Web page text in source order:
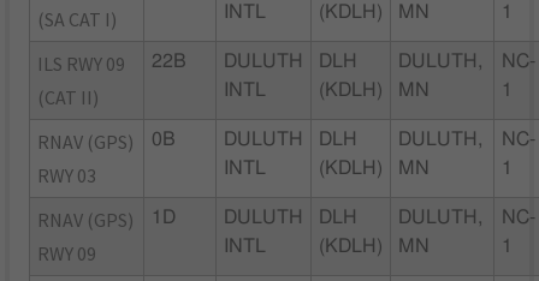
(SA CAT I)
INTL
(KDLH)
MN
1
ILS RWY 09
(CAT II)
22B
DULUTH
INTL
DLH
(KDLH)
DULUTH,
MN
NC-
1
RNAV (GPS)
RWY 03
0B
DULUTH
INTL
DLH
(KDLH)
DULUTH,
MN
NC-
1
RNAV (GPS)
RWY 09
1D
DULUTH
INTL
DLH
(KDLH)
DULUTH,
MN
NC-
1